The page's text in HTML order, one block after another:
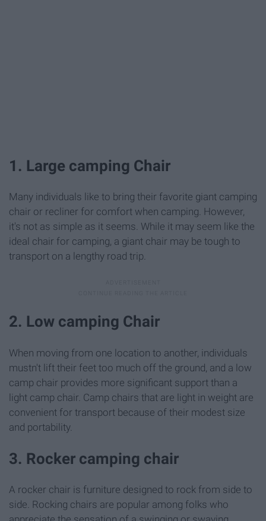
1. Large camping Chair
Many individuals like to bring their favorite giant camping
chair or recliner for comfort when camping. However,
it's not as simple as it seems. While it may seem like the
ideal chair for camping, a giant chair may be tough to
transport on a lengthy road trip.
2. Low camping Chair
When moving from one location to another, individuals
mustn't lift their feet too much off the ground, and a low
camp chair provides more significant support than a
light camp chair. Camp chairs that are light in weight are
convenient for transport because of their modest size
and portability.
3. Rocker camping chair
A rocker chair is furniture designed to rock from side to
side. Rocking chairs are popular among folks who